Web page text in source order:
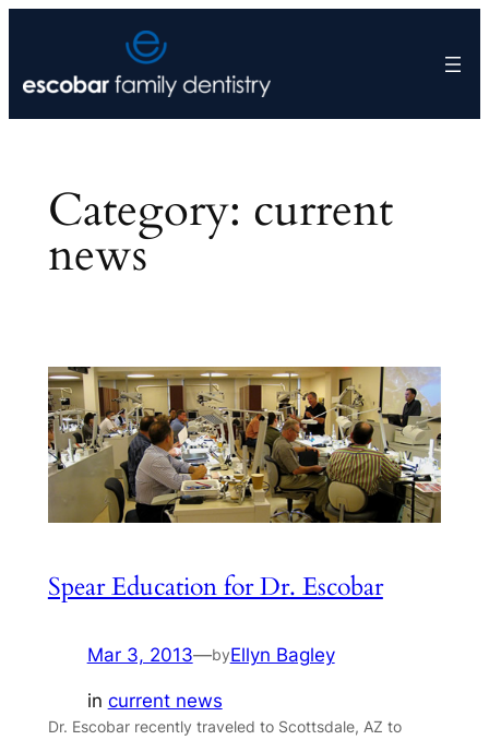
content
Category: current
news
Spear Education for Dr. Escobar
Mar 3, 2013—byEllyn Bagley
in current news
Dr. Escobar recently traveled to Scottsdale, AZ to